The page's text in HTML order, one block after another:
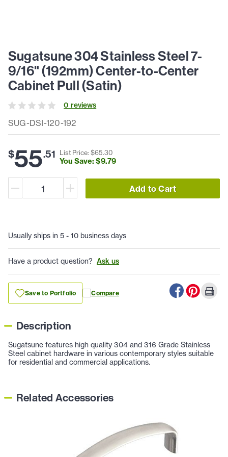
SUG-DSI-120-192
Sugatsune 304 Stainless Steel 7-
9/16" (192mm) Center-to-Center
Cabinet Pull (Satin)
0 reviews
$55.51 List Price: $65.30
You Save: $9.79
Add to Cart
Usually ships in 5 - 10 business days
Have a product question? Ask us
Save to Portfolio Compare
Description
Sugatsune features high quality 304 and 316 Grade Stainless
Steel cabinet hardware in various contemporary styles suitable
for residential and commercial applications.
Related Accessories